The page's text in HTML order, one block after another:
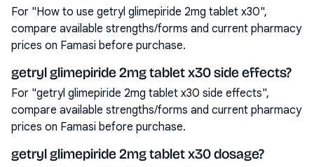
For "How to use getryl glimepiride 2mg tablet x30",
compare available strengths/forms and current pharmacy
prices on Famasi before purchase.
getryl glimepiride 2mg tablet x30 side effects?
For "getryl glimepiride 2mg tablet x30 side effects",
compare available strengths/forms and current pharmacy
prices on Famasi before purchase.
getryl glimepiride 2mg tablet x30 dosage?